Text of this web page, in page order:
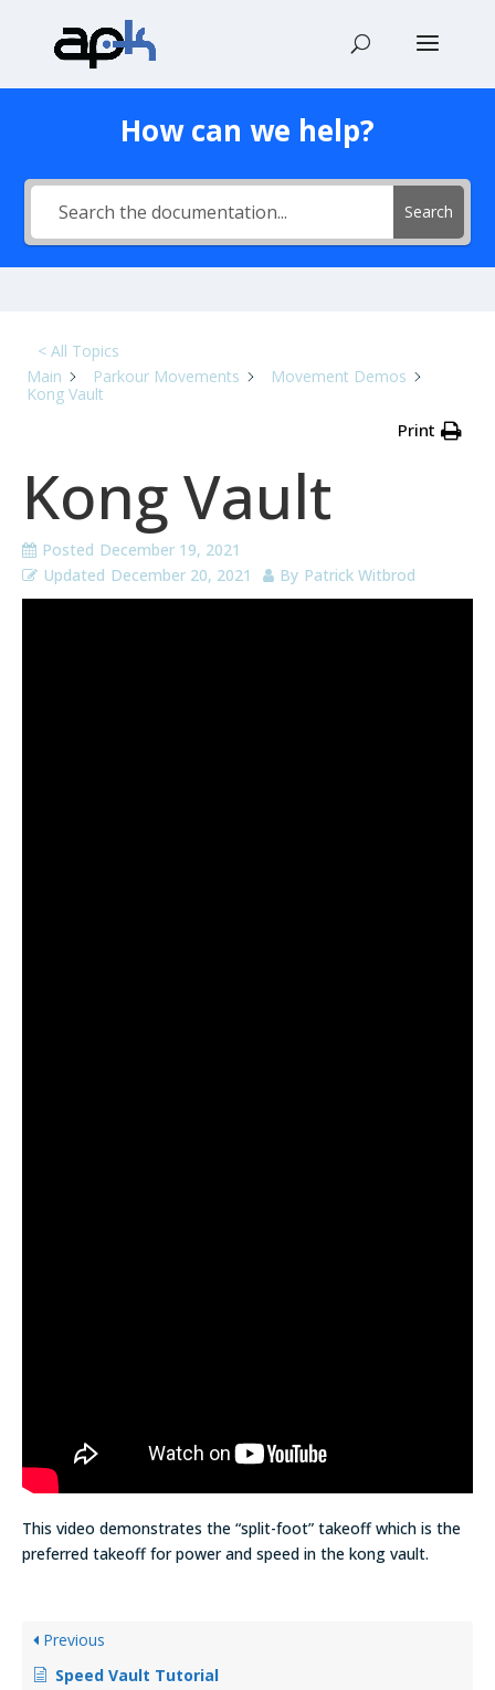
How can we help?
Search
< All Topics
Main
Parkour Movements
Movement Demos
Kong Vault
Print
Kong Vault
Posted December 19, 2021
Updated December 20, 2021 By Patrick Witbrod
This video demonstrates the “split-foot” takeoff which is the
preferred takeoff for power and speed in the kong vault.
Previous
Speed Vault Tutorial